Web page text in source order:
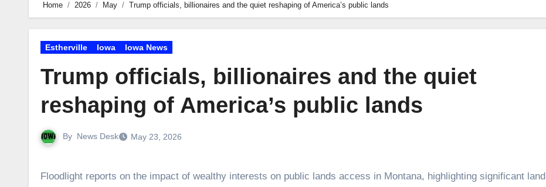
Home 2026 May Trump officials, billionaires and the quiet reshaping of America’s public lands
Estherville Iowa Iowa News
Trump officials, billionaires and the quiet
reshaping of America’s public lands
By News Desk May 23, 2026
Floodlight reports on the impact of wealthy interests on public lands access in Montana, highlighting significant land